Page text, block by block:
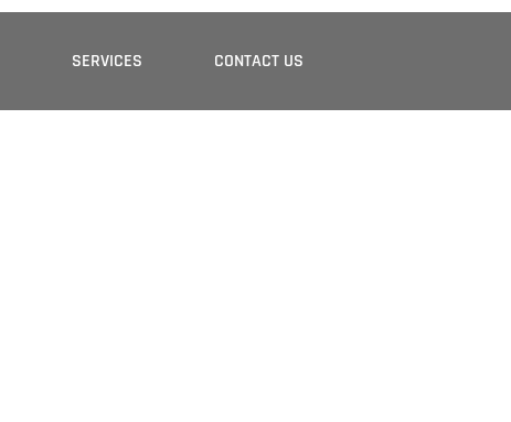
SERVICES CONTACT US